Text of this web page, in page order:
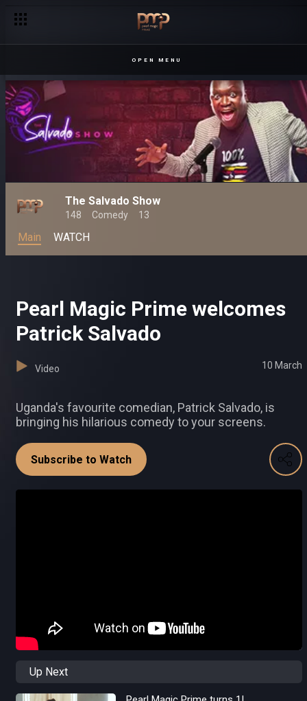
OPEN MENU
The Salvado Show
148 Comedy 13
Main WATCH
Pearl Magic Prime welcomes
Patrick Salvado
Video 10 March
Uganda's favourite comedian, Patrick Salvado, is
bringing his hilarious comedy to your screens.
Subscribe to Watch
Up Next